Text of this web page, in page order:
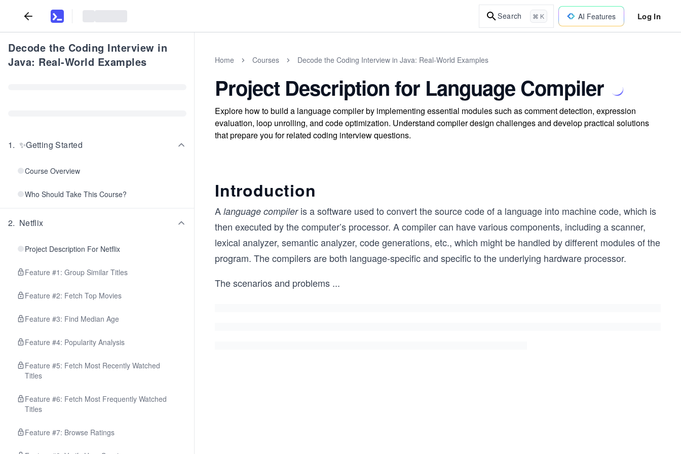
Search ⌘ K AI Features Log In
Decode the Coding Interview in
Java: Real-World Examples
1. ✨Getting Started
Course Overview
Who Should Take This Course?
2. Netflix
Project Description For Netflix
Feature #1: Group Similar Titles
Feature #2: Fetch Top Movies
Feature #3: Find Median Age
Feature #4: Popularity Analysis
Feature #5: Fetch Most Recently Watched
Titles
Feature #6: Fetch Most Frequently Watched
Titles
Feature #7: Browse Ratings
Home Courses Decode the Coding Interview in Java: Real-World Examples
Project Description for Language Compiler
Explore how to build a language compiler by implementing essential modules such as comment detection, expression
evaluation, loop unrolling, and code optimization. Understand compiler design challenges and develop practical solutions
that prepare you for related coding interview questions.
Introduction
A language compileris a software used to convert the source code of a language into machine code, which is
then executed by the computer’s processor. A compiler can have various components, including a scanner,
lexical analyzer, semantic analyzer, code generations, etc., which might be handled by different modules of the
program. The compilers are both language-specific and specific to the underlying hardware processor.
The scenarios and problems ...